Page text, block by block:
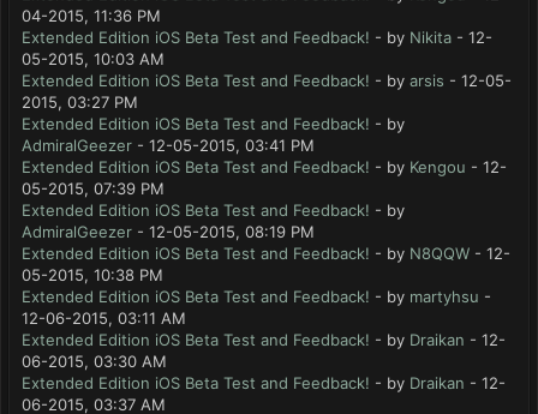
04-2015, 11:36 PM
Extended Edition iOS Beta Test and Feedback! - by Nikita - 12-
05-2015, 10:03 AM
Extended Edition iOS Beta Test and Feedback! - by arsis - 12-05-
2015, 03:27 PM
Extended Edition iOS Beta Test and Feedback! - by
AdmiralGeezer - 12-05-2015, 03:41 PM
Extended Edition iOS Beta Test and Feedback! - by Kengou - 12-
05-2015, 07:39 PM
Extended Edition iOS Beta Test and Feedback! - by
AdmiralGeezer - 12-05-2015, 08:19 PM
Extended Edition iOS Beta Test and Feedback! - by N8QQW - 12-
05-2015, 10:38 PM
Extended Edition iOS Beta Test and Feedback! - by martyhsu -
12-06-2015, 03:11 AM
Extended Edition iOS Beta Test and Feedback! - by Draikan - 12-
06-2015, 03:30 AM
Extended Edition iOS Beta Test and Feedback! - by Draikan - 12-
06-2015, 03:37 AM